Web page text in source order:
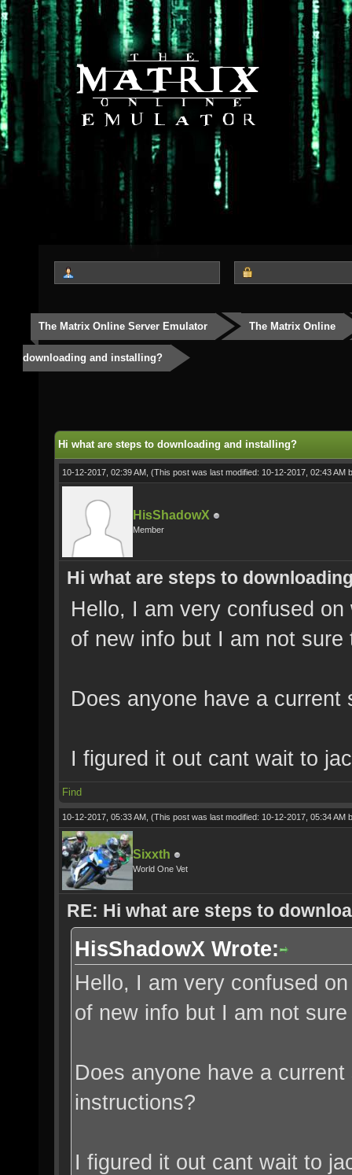
The Matrix Online Server Emulator The Matrix Online
downloading and installing?
Hi what are steps to downloading and installing?
10-12-2017, 02:39 AM, (This post was last modified: 10-12-2017, 02:43 AM
HisShadowX
Member
Hi what are steps to
Hello, I am very confused
of new info but I am not
Does anyone have a
I figured it out cant wait to
Find
10-12-2017, 05:33 AM, (This post was last modified: 10-12-2017, 05:34 AM
Sixxth
World One Vet
RE: Hi what are steps to
HisShadowX Wrote:
Hello, I am very confused
of new info but I am not
Does anyone have a
instructions?
I figured it out cant wait to